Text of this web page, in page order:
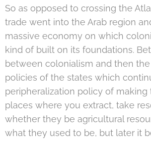
So as opposed to crossing the
trade went into the Arab region
massive economy on which
kind of built on its foundations.
between colonialism and then
policies of the states which
peripheralization policy of making
places where you extract, take
whether they be agricultural
what they used to be, but later it